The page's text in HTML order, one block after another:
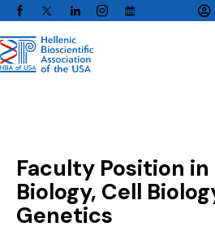
Faculty Position
Biology, Cell
Genetics